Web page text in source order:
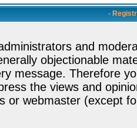
-
and
objectionable
message. Therefore
the views and
or webmaster (except